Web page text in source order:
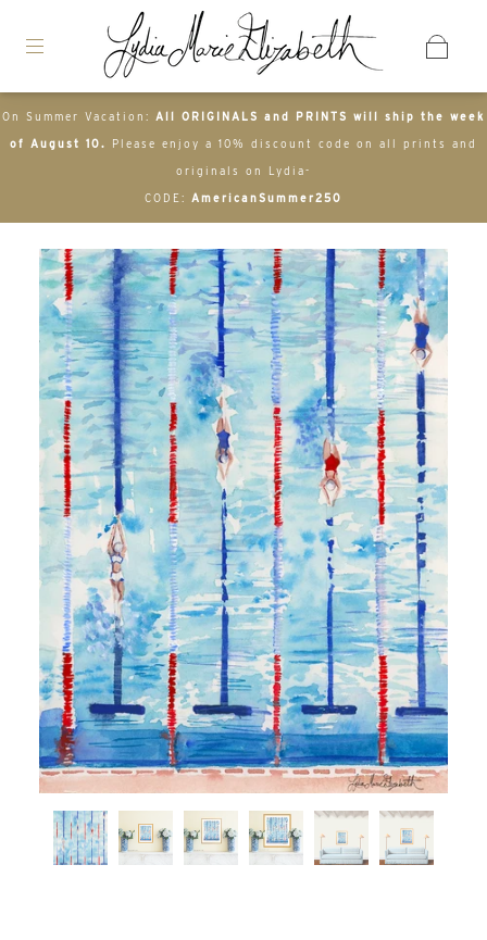
On Summer Vacation: All ORIGINALS and PRINTS will ship the week
of August 10. Please enjoy a 10% discount code on all prints and
originals on Lydia-
CODE: AmericanSummer250